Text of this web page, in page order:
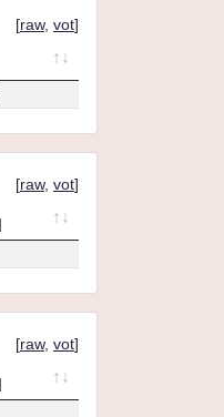
[raw, vot]
[raw, vot]
[raw, vot]